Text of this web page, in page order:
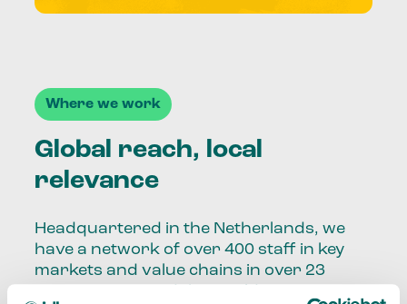
Where we work
Global reach, local
relevance
Headquartered in the Netherlands, we
have a network of over 400 staff in key
markets and value chains in over 23